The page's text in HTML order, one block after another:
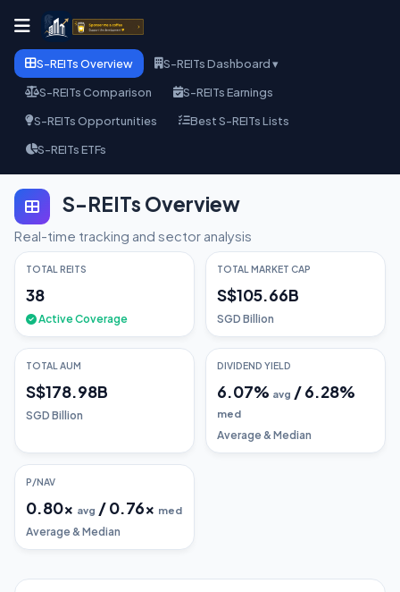
S-REITs Overview
S-REITs Dashboard ▾
S-REITs Comparison
S-REITs Earnings
S-REITs Opportunities
Best S-REITs Lists
S-REITs ETFs
S-REITs Overview
Real-time tracking and sector analysis
TOTAL REITS
38
Active Coverage
TOTAL MARKET CAP
S$105.66B
SGD Billion
TOTAL AUM
S$178.98B
SGD Billion
DIVIDEND YIELD
6.07% avg /6.28%
med
Average & Median
P/NAV
0.80x avg /0.76x med
Average & Median